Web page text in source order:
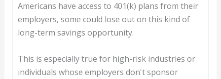
Americans have access to 401(k) plans from their
employers, some could lose out on this kind of
long-term savings opportunity.
This is especially true for high-risk industries or
individuals whose employers don't sponsor